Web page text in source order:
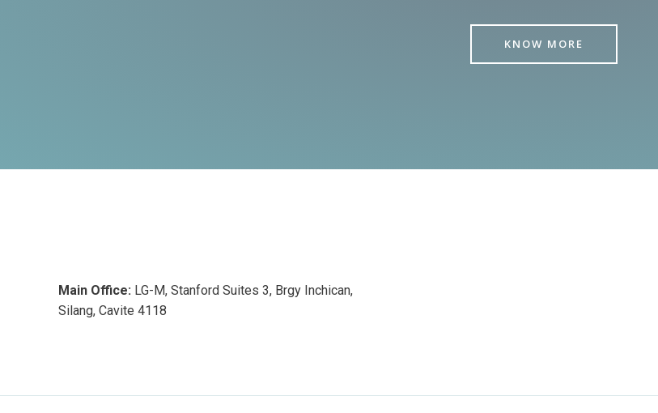
KNOW MORE
Main Office: LG-M, Stanford Suites 3, Brgy Inchican,
Silang, Cavite 4118